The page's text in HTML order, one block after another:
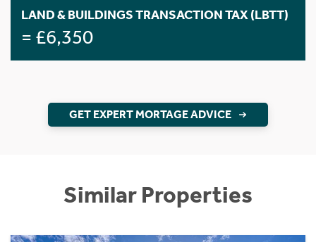
LAND & BUILDINGS TRANSACTION TAX (LBTT)
= £6,350
GET EXPERT MORTAGE ADVICE
Similar Properties